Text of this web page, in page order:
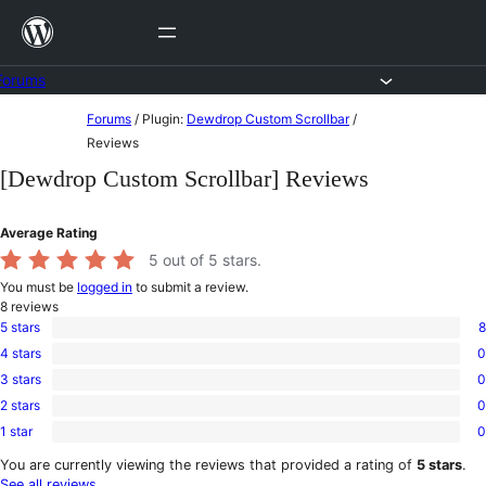
Skip
content
content
Forums / Plugin: Dewdrop Custom Scrollbar /
Reviews
[Dewdrop Custom Scrollbar] Reviews
Average Rating
5 out of 5 stars.
You must be logged in to submit a review.
8 reviews
8
5-
star
5 stars 8
0
4-
star
4 stars 0
0
3-
star
3 stars 0
0
2-
reviews
2 stars 0
0
1-
star
1 star 0
You are currently viewing the reviews that provided a rating of 5 stars.